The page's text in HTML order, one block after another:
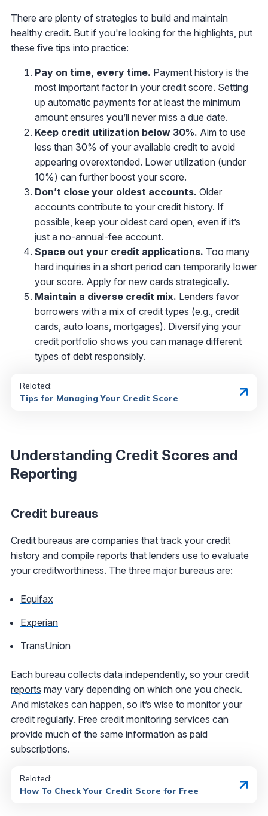
There are plenty of strategies to build and maintain
healthy credit. But if you're looking for the highlights, put
these five tips into practice:
Pay on time, every time. Payment history is the
most important factor in your credit score. Setting
up automatic payments for at least the minimum
amount ensures you’ll never miss a due date.
Keep credit utilization below 30%. Aim to use
less than 30% of your available credit to avoid
appearing overextended. Lower utilization (under
10%) can further boost your score.
Don’t close your oldest accounts. Older
accounts contribute to your credit history. If
possible, keep your oldest card open, even if it’s
just a no-annual-fee account.
Space out your credit applications. Too many
hard inquiries in a short period can temporarily lower
your score. Apply for new cards strategically.
Maintain a diverse credit mix. Lenders favor
borrowers with a mix of credit types (e.g., credit
cards, auto loans, mortgages). Diversifying your
credit portfolio shows you can manage different
types of debt responsibly.
Related:
Tips for Managing Your Credit Score
Understanding Credit Scores and
Reporting
Credit bureaus
Credit bureaus are companies that track your credit
history and compile reports that lenders use to evaluate
your creditworthiness. The three major bureaus are:
Equifax
Experian
TransUnion
Each bureau collects data independently, so your credit
reports may vary depending on which one you check.
And mistakes can happen, so it’s wise to monitor your
credit regularly. Free credit monitoring services can
provide much of the same information as paid
subscriptions.
Related:
How To Check Your Credit Score for Free